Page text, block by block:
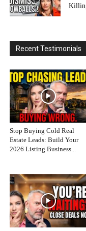
Recent Testimonials
Stop Buying Cold Real
Estate Leads: Build Your
2026 Listing Business...